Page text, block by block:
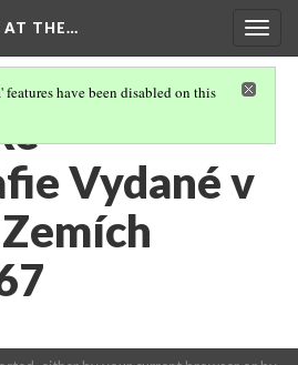
AT THE…
have been disabled on this
Vydané v